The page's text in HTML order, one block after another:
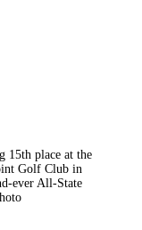
15th place at the
Golf Club in
ever All-State